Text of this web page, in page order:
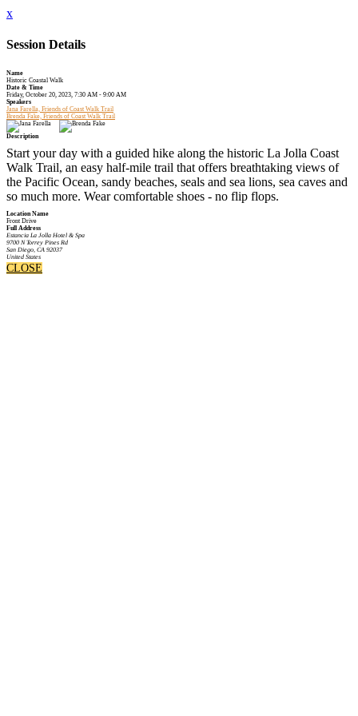
x
Session Details
Name
Historic Coastal Walk
Date & Time
Friday, October 20, 2023, 7:30 AM - 9:00 AM
Speakers
Jana Farella, Friends of Coast Walk Trail
Brenda Fake, Friends of Coast Walk Trail
Description
Start your day with a guided hike along the historic La Jolla Coast
Walk Trail, an easy half-mile trail that offers breathtaking views of
the Pacific Ocean, sandy beaches, seals and sea lions, sea caves and
so much more. Wear comfortable shoes - no flip flops.
Location Name
Front Drive
Full Address
Estancia La Jolla Hotel & Spa
9700 N Torrey Pines Rd
San Diego, CA 92037
United States
CLOSE